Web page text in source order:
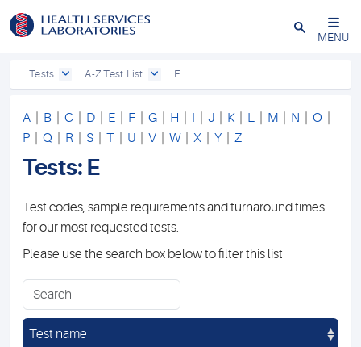
Close
MENU
Tests A-Z Test List E
A B C D E F G H I J K| L M N O
P
Q R S T U V W| X Y Z
Tests: E
Test codes, sample requirements and turnaround times
for our most requested tests.
Please use the search box below to filter this list
Test name